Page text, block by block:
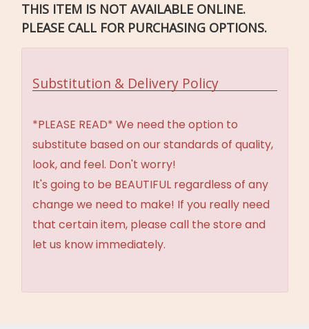
THIS ITEM IS NOT AVAILABLE ONLINE.
PLEASE CALL FOR PURCHASING OPTIONS.
Substitution & Delivery Policy
*PLEASE READ* We need the option to
substitute based on our standards of quality,
look, and feel. Don't worry!
It's going to be BEAUTIFUL regardless of any
change we need to make! If you really need
that certain item, please call the store and
let us know immediately.